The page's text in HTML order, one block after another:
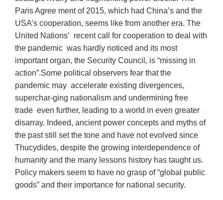
Paris Agree ment of 2015, which had China’s and the
USA’s cooperation, seems like from another era. The
United Nations’ recent call for cooperation to deal with
the pandemic was hardly noticed and its most
important organ, the Security Council, is “missing in
action”.Some political observers fear that the
pandemic may accelerate existing divergences,
superchar-ging nationalism and undermining free
trade even further, leading to a world in even greater
disarray. Indeed, ancient power concepts and myths of
the past still set the tone and have not evolved since
Thucydides, despite the growing interdependence of
humanity and the many lessons history has taught us.
Policy makers seem to have no grasp of “global public
goods” and their importance for national security.